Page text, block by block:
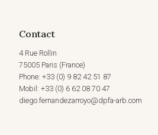
Contact
4 Rue Rollin
75005 Paris (France)
Phone: +33 (0) 9 82 42 51 87
Mobil: +33 (0) 6 62 08 70 47
diego.fernandezarroyo@dpfa-arb.com